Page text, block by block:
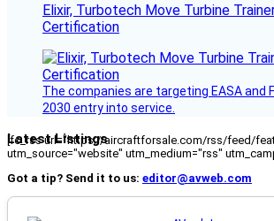
Elixir, Turbotech Move Turbine
Certification
The companies are targeting EASA and
2030 entry into service.
Latest Listings
[fc_rss url="https://aircraftforsale.com/rss/feed/
utm_source="website" utm_medium="rss"
Got a tip? Send it to us: editor@avweb.com